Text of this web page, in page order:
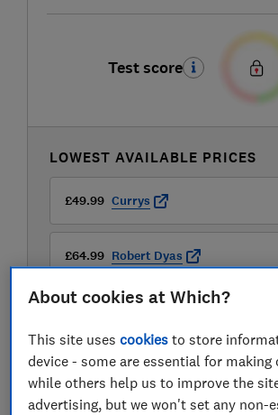
Test score
LOWEST AVAILABLE PRICES
£49.99 Currys
£64.99 Robert Dyas
About cookies at Which?
This site usescookies to store
device - some are essential for making
while others help us to improve the
advertising, but we won't set any non-